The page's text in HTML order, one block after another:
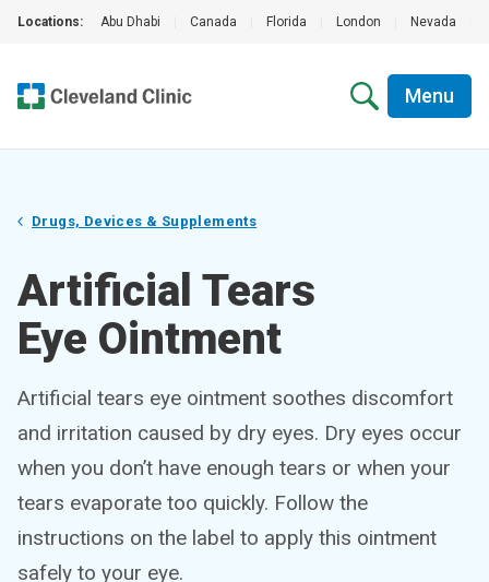
Locations: Abu Dhabi Canada Florida London Nevada
Menu
Drugs, Devices & Supplements
Artificial Tears
Eye Ointment
Artificial tears eye ointment soothes discomfort
and irritation caused by dry eyes. Dry eyes occur
when you don’t have enough tears or when your
tears evaporate too quickly. Follow the
instructions on the label to apply this ointment
safely to your eye.